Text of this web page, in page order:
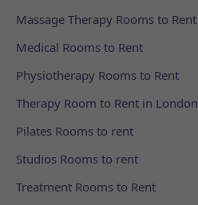
Massage Therapy Rooms to Rent
Medical Rooms to Rent
Physiotherapy Rooms to Rent
Therapy Room to Rent in London
Pilates Rooms to rent
Studios Rooms to rent
Treatment Rooms to Rent